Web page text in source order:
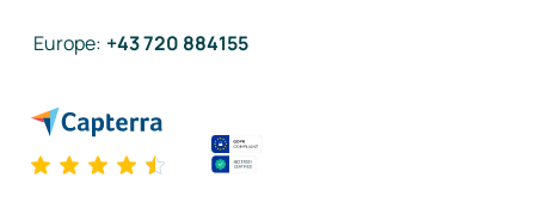
Europe: +43 720 884155